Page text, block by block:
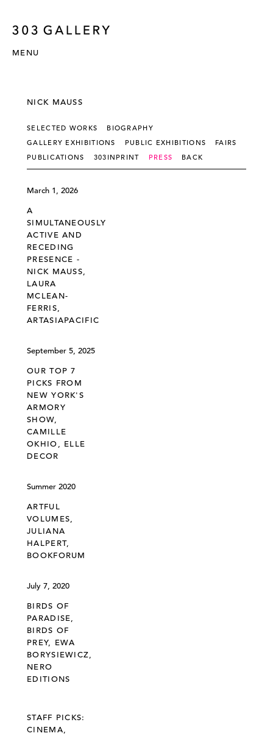
MENU
NICK MAUSS
SELECTED WORKS
BIOGRAPHY
GALLERY EXHIBITIONS
PUBLIC EXHIBITIONS
FAIRS
PUBLICATIONS
303INPRINT PRESS BACK
March 1, 2026
A
SIMULTANEOUSLY
ACTIVE AND
RECEDING
PRESENCE -
NICK MAUSS,
LAURA
MCLEAN-
FERRIS,
ARTASIAPACIFIC
September 5, 2025
OUR TOP 7
PICKS FROM
NEW YORK'S
ARMORY
SHOW,
CAMILLE
OKHIO, ELLE
DECOR
Summer 2020
ARTFUL
VOLUMES,
JULIANA
HALPERT,
BOOKFORUM
July 7, 2020
BIRDS OF
PARADISE,
BIRDS OF
PREY, EWA
BORYSIEWICZ,
NERO
EDITIONS
STAFF PICKS:
CINEMA,